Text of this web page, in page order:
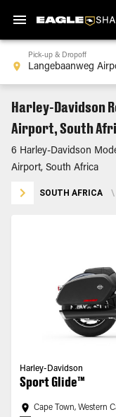
Pick-up & Dropoff
Harley-Davidson
Airport, South
6 Harley-Davidson
Airport, South Africa
SOUTH AFRICA \
Harley-Davidson
Sport Glide™
Cape Town, Western